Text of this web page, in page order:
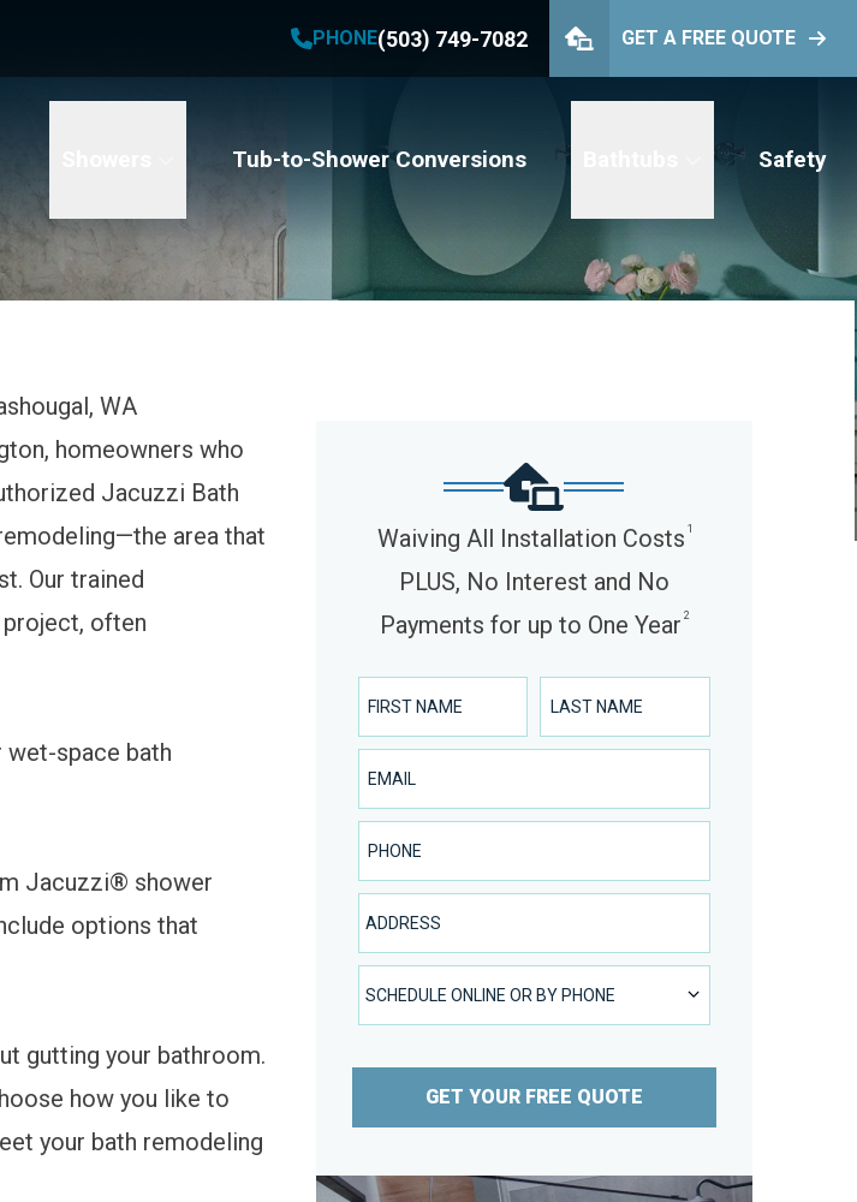
PHONE(503) 749-7082 GET A FREE QUOTE
Tub-to-Shower Conversions Safety
for up to One Year
PHONE (503) 749-7082
WA
homeowners who
Jacuzzi Bath
area that
Our trained
often
space bath
Jacuzzi® shower
options that
gutting your bathroom.
how you like to
your bath remodeling
Waiving All Installation Costs 1
PLUS, No Interest and No
Payments for up to One Year 2
First Name Last Name
Email
Phone Number
Address
SCHEDULE ONLINE OR BY PHONE
SCHEDULE ONLINE OR BY PHONE
GET YOUR FREE QUOTE